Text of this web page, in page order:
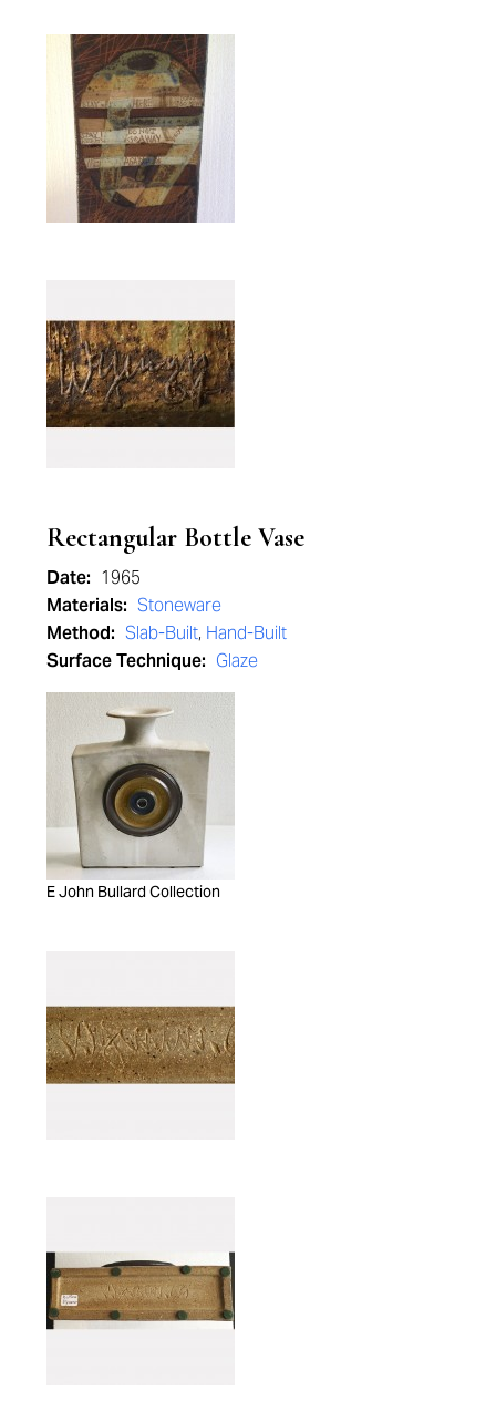
Rectangular Bottle Vase
Date: 1965
Materials: Stoneware
Method: Slab-Built, Hand-Built
Surface Technique: Glaze
E John Bullard Collection